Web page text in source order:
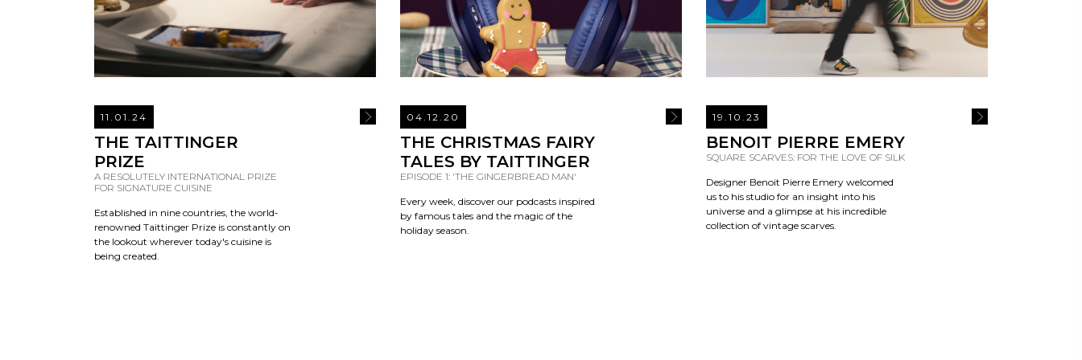
11.01.24
THE TAITTINGER
PRIZE
A RESOLUTELY INTERNATIONAL PRIZE
FOR SIGNATURE CUISINE
Established in nine countries, the world-
renowned Taittinger Prize is constantly on
the lookout wherever today's cuisine is
being created.
READ MORE
04.12.20
THE CHRISTMAS FAIRY
TALES BY TAITTINGER
EPISODE 1: 'THE GINGERBREAD MAN'
Every week, discover our podcasts inspired
by famous tales and the magic of the
holiday season.
READ MORE
19.10.23
BENOIT PIERRE EMERY
SQUARE SCARVES: FOR THE LOVE OF SILK
Designer Benoit Pierre Emery welcomed
us to his studio for an insight into his
universe and a glimpse at his incredible
collection of vintage scarves.